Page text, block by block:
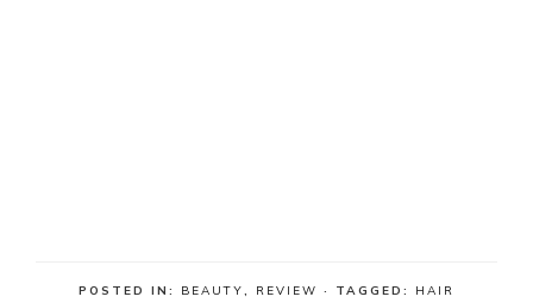
POSTED IN: BEAUTY, REVIEW · TAGGED: HAIR